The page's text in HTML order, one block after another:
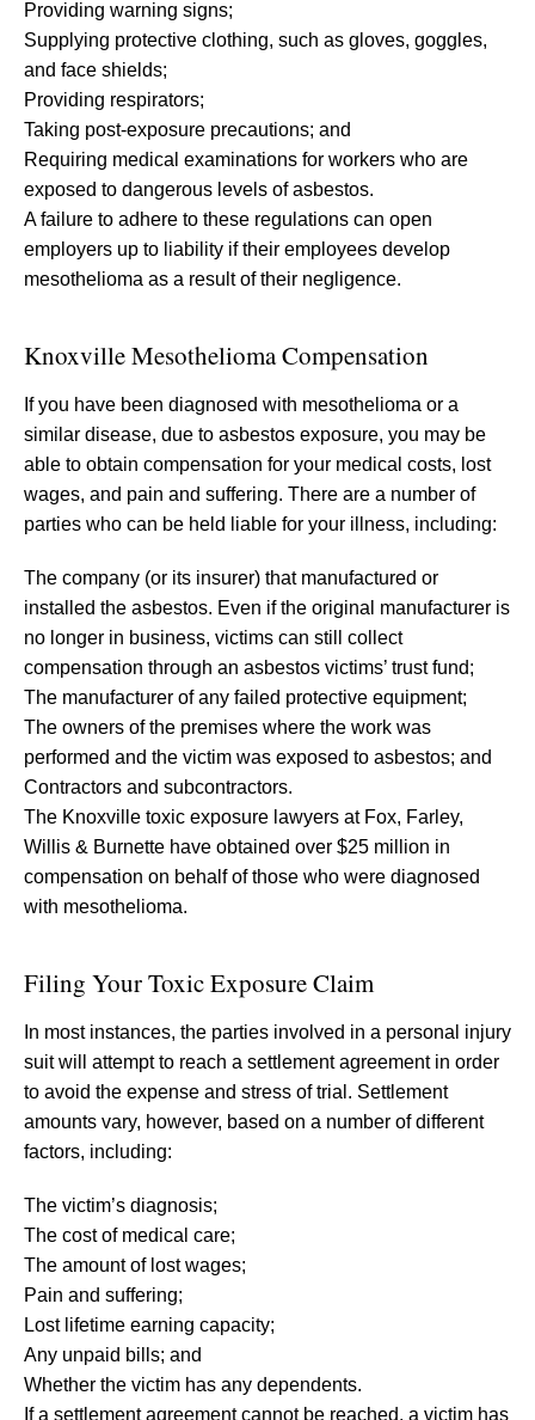
Providing warning signs;
Supplying protective clothing, such as gloves, goggles,
and face shields;
Providing respirators;
Taking post-exposure precautions; and
Requiring medical examinations for workers who are
exposed to dangerous levels of asbestos.
A failure to adhere to these regulations can open
employers up to liability if their employees develop
mesothelioma as a result of their negligence.
Knoxville Mesothelioma Compensation
If you have been diagnosed with mesothelioma or a
similar disease, due to asbestos exposure, you may be
able to obtain compensation for your medical costs, lost
wages, and pain and suffering. There are a number of
parties who can be held liable for your illness, including:
The company (or its insurer) that manufactured or
installed the asbestos. Even if the original manufacturer is
no longer in business, victims can still collect
compensation through an asbestos victims’ trust fund;
The manufacturer of any failed protective equipment;
The owners of the premises where the work was
performed and the victim was exposed to asbestos; and
Contractors and subcontractors.
The Knoxville toxic exposure lawyers at Fox, Farley,
Willis & Burnette have obtained over $25 million in
compensation on behalf of those who were diagnosed
with mesothelioma.
Filing Your Toxic Exposure Claim
In most instances, the parties involved in a personal injury
suit will attempt to reach a settlement agreement in order
to avoid the expense and stress of trial. Settlement
amounts vary, however, based on a number of different
factors, including:
The victim’s diagnosis;
The cost of medical care;
The amount of lost wages;
Pain and suffering;
Lost lifetime earning capacity;
Any unpaid bills; and
Whether the victim has any dependents.
If a settlement agreement cannot be reached, a victim has